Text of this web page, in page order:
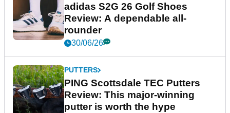
adidas S2G 26 Golf Shoes
Review: A dependable all-
rounder
30/06/26
PUTTERS
PING Scottsdale TEC Putters
Review: This major-winning
putter is worth the hype